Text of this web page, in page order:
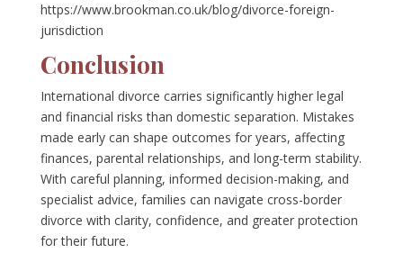
https://www.brookman.co.uk/blog/divorce-foreign-
jurisdiction
Conclusion
International divorce carries significantly higher legal
and financial risks than domestic separation. Mistakes
made early can shape outcomes for years, affecting
finances, parental relationships, and long-term stability.
With careful planning, informed decision-making, and
specialist advice, families can navigate cross-border
divorce with clarity, confidence, and greater protection
for their future.